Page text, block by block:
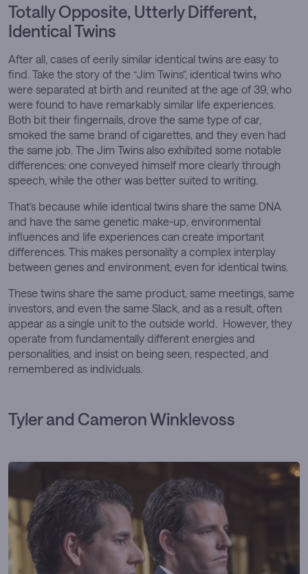
Totally Opposite, Utterly Different,
Identical Twins
After all, cases of eerily similar identical twins are easy to
find. Take the story of the “Jim Twins”, identical twins who
were separated at birth and reunited at the age of 39, who
were found to have remarkably similar life experiences.
Both bit their fingernails, drove the same type of car,
smoked the same brand of cigarettes, and they even had
the same job. The Jim Twins also exhibited some notable
differences: one conveyed himself more clearly through
speech, while the other was better suited to writing.
That’s because while identical twins share the same DNA
and have the same genetic make-up, environmental
influences and life experiences can create important
differences. This makes personality a complex interplay
between genes and environment, even for identical twins.
These twins share the same product, same meetings, same
investors, and even the same Slack, and as a result, often
appear as a single unit to the outside world. However, they
operate from fundamentally different energies and
personalities, and insist on being seen, respected, and
remembered as individuals.
Tyler and Cameron Winklevoss